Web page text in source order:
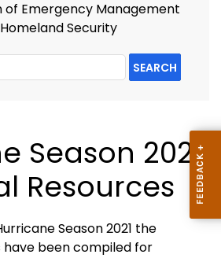
of Emergency Management
Security
SEARCH
Season 2021
Resources
Season 2021 the
been compiled for